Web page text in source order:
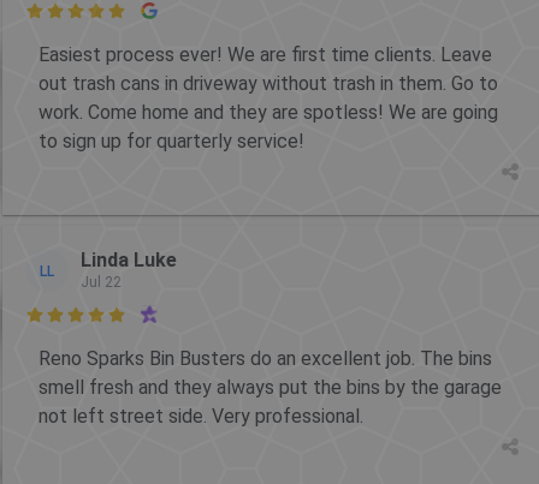

Easiest process ever! We are first time clients. Leave
out trash cans in driveway without trash in them. Go to
work. Come home and they are spotless! We are going
to sign up for quarterly service!
LL Linda Luke
Jul 22

Reno Sparks Bin Busters do an excellent job. The bins
smell fresh and they always put the bins by the garage
not left street side. Very professional.